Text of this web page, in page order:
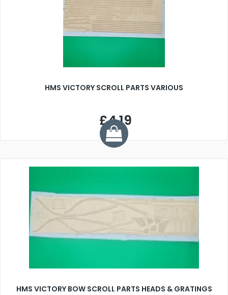
HMS VICTORY SCROLL PARTS VARIOUS
£4.19
HMS VICTORY BOW SCROLL PARTS HEADS & GRATINGS